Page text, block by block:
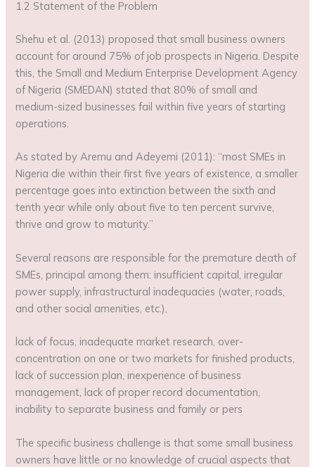
1.2 Statement of the Problem
Shehu et al. (2013) proposed that small business owners
account for around 75% of job prospects in Nigeria. Despite
this, the Small and Medium Enterprise Development Agency
of Nigeria (SMEDAN) stated that 80% of small and
medium-sized businesses fail within five years of starting
operations.
As stated by Aremu and Adeyemi (2011): “most SMEs in
Nigeria die within their first five years of existence, a smaller
percentage goes into extinction between the sixth and
tenth year while only about five to ten percent survive,
thrive and grow to maturity.”
Several reasons are responsible for the premature death of
SMEs, principal among them: insufficient capital, irregular
power supply, infrastructural inadequacies (water, roads,
and other social amenities, etc.),
lack of focus, inadequate market research, over-
concentration on one or two markets for finished products,
lack of succession plan, inexperience of business
management, lack of proper record documentation,
inability to separate business and family or pers
The specific business challenge is that some small business
owners have little or no knowledge of crucial aspects that